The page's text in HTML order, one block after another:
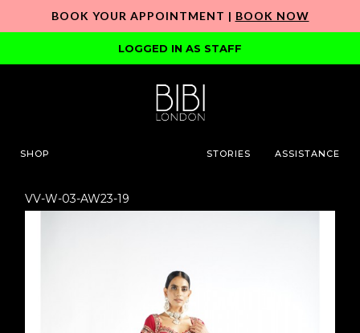
BOOK YOUR APPOINTMENT | BOOK NOW
LOGGED IN AS STAFF
SHOP STORIES ASSISTANCE
VV-W-03-AW23-19